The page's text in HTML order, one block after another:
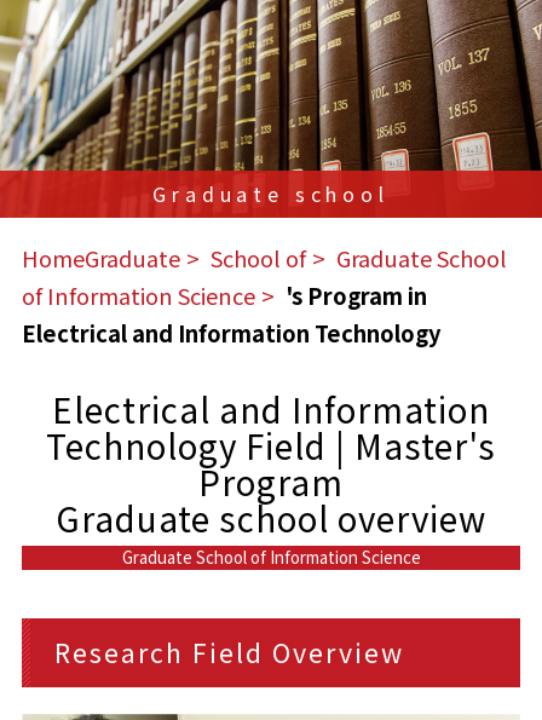
Graduate school
HomeGraduate School of
Graduate School
of Information Science
's Program in
Electrical and Information Technology
Electrical and Information
Technology Field | Master's
Program
Graduate school overview
Graduate School of Information Science
Research Field Overview